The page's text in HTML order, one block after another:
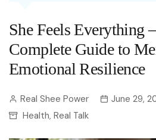
She Feels Everything
Complete Guide to
Emotional Resilience
Real Shee Power
June 29,
Health, Real Talk